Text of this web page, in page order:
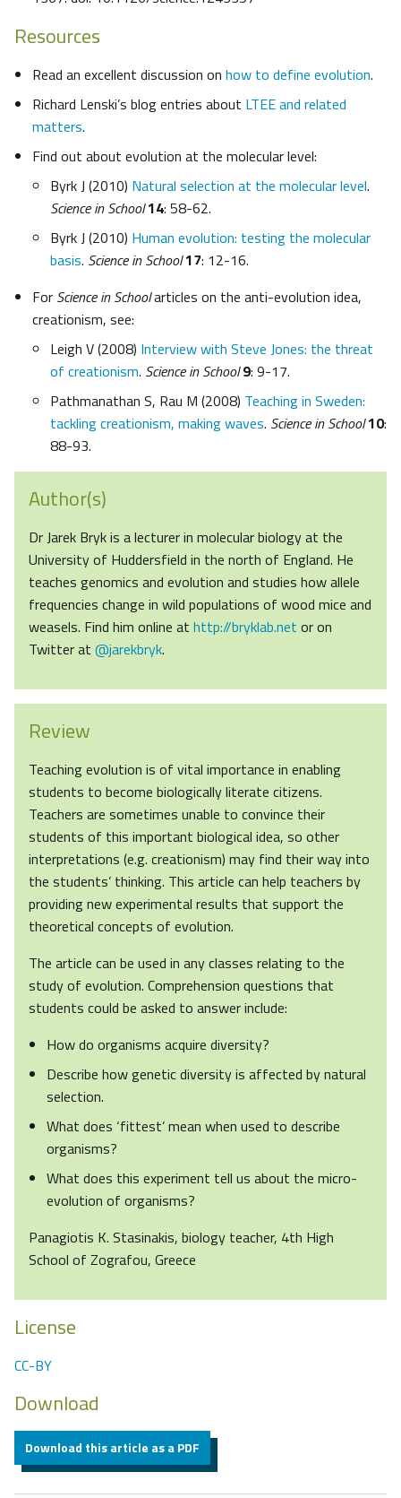
Resources
Read an excellent discussion on how to define evolution.
Richard Lenski’s blog entries about LTEE and related
matters.
Find out about evolution at the molecular level:
Byrk J (2010) Natural selection at the molecular level.
Science in School14: 58-62.
Byrk J (2010) Human evolution: testing the molecular
basis. Science in School17: 12-16.
For Science in Schoolarticles on the anti-evolution idea,
creationism, see:
Leigh V (2008) Interview with Steve Jones: the threat
of creationism. Science in School9: 9-17.
Pathmanathan S, Rau M (2008) Teaching in Sweden:
tackling creationism, making waves. Science in School10:
88-93.
Author(s)
Dr Jarek Bryk is a lecturer in molecular biology at the
University of Huddersfield in the north of England. He
teaches genomics and evolution and studies how allele
frequencies change in wild populations of wood mice and
weasels. Find him online at http://bryklab.net or on
Twitter at @jarekbryk.
Review
Teaching evolution is of vital importance in enabling
students to become biologically literate citizens.
Teachers are sometimes unable to convince their
students of this important biological idea, so other
interpretations (e.g. creationism) may find their way into
the students’ thinking. This article can help teachers by
providing new experimental results that support the
theoretical concepts of evolution.
The article can be used in any classes relating to the
study of evolution. Comprehension questions that
students could be asked to answer include:
How do organisms acquire diversity?
Describe how genetic diversity is affected by natural
selection.
What does ‘fittest’ mean when used to describe
organisms?
What does this experiment tell us about the micro-
evolution of organisms?
Panagiotis K. Stasinakis, biology teacher, 4th High
School of Zografou, Greece
License
CC-BY
Download
Download this article as a PDF